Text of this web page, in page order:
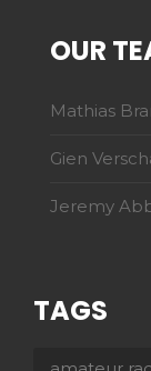
OUR
Mathias
Gien
Jeremy
TAGS